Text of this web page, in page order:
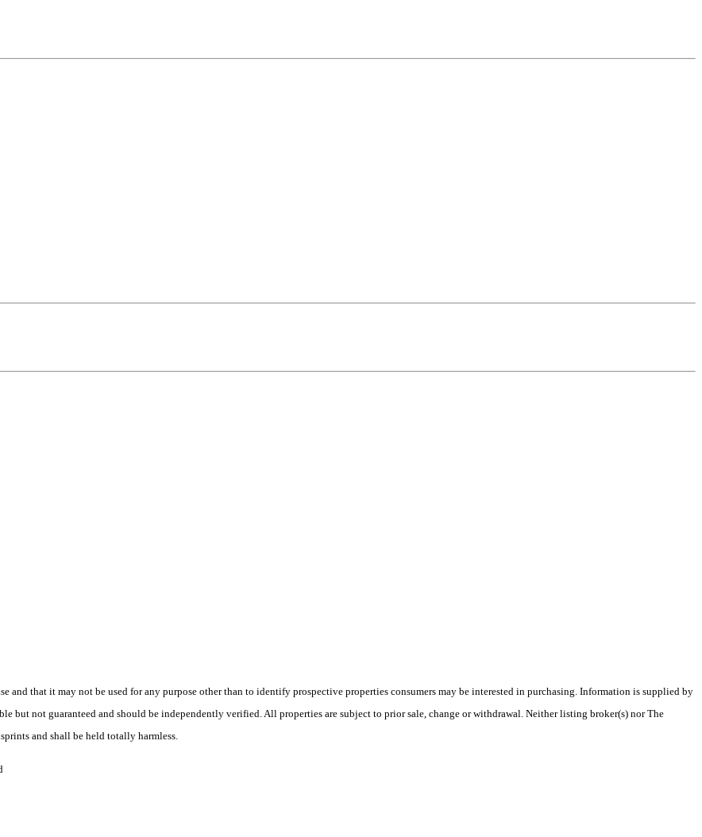
and that it may not be used for any purpose other than to identify prospective properties consumers may be interested in purchasing. Information is supplied by
but not guaranteed and should be independently verified. All properties are subject to prior sale, change or withdrawal. Neither listing broker(s) nor The
and shall be held totally harmless.